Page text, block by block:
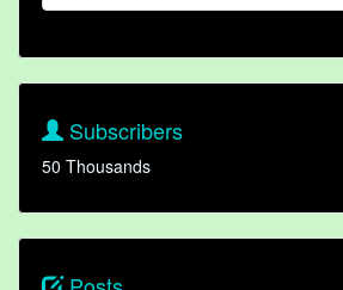
Subscribers
50 Thousands